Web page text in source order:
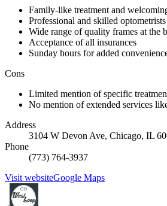
Family-like treatment and
Professional and skilled optometrists
Wide range of quality frames at the
Acceptance of all insurances
Sunday hours for added
Cons
Limited mention of specific
No mention of extended services
Address
3104 W Devon Ave, Chicago, IL
Phone
(773) 764-3937
Visit websiteGoogle Maps